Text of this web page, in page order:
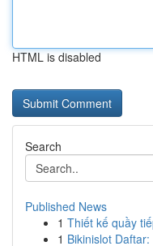
HTML is disabled
Search
Published News
1 Thiết kế quầy
1 Bikinislot